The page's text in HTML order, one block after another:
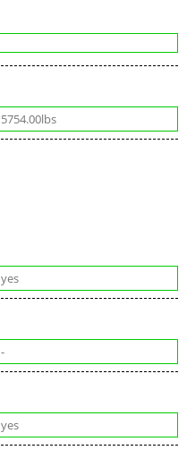
5754.00lbs
yes
-
yes